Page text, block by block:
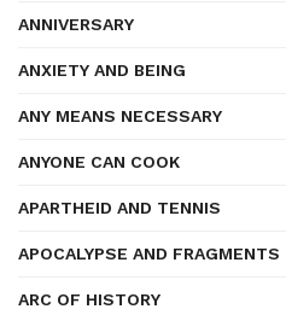
ANNIVERSARY
ANXIETY AND BEING
ANY MEANS NECESSARY
ANYONE CAN COOK
APARTHEID AND TENNIS
APOCALYPSE AND FRAGMENTS
ARC OF HISTORY